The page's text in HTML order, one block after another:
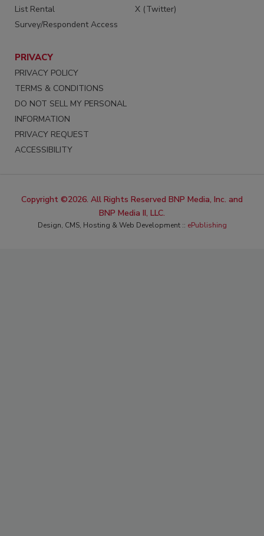
List Rental
Survey/Respondent Access
X (Twitter)
PRIVACY
PRIVACY POLICY
TERMS & CONDITIONS
DO NOT SELL MY PERSONAL
INFORMATION
PRIVACY REQUEST
ACCESSIBILITY
Copyright ©2026. All Rights Reserved BNP Media, Inc. and
BNP Media II, LLC.
Design, CMS, Hosting & Web Development :: ePublishing